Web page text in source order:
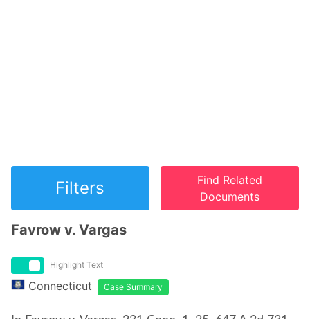
Filters
Find Related
Documents
Favrow v. Vargas
Highlight Text
Connecticut Case Summary